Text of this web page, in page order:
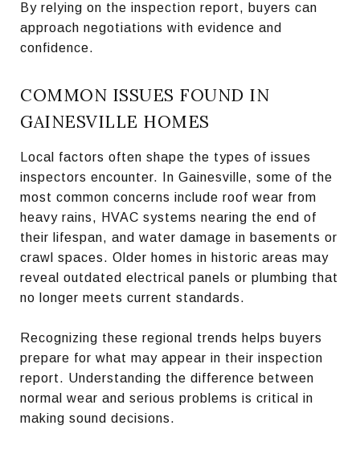
By relying on the inspection report, buyers can
approach negotiations with evidence and
confidence.
COMMON ISSUES FOUND IN
GAINESVILLE HOMES
Local factors often shape the types of issues
inspectors encounter. In Gainesville, some of the
most common concerns include roof wear from
heavy rains, HVAC systems nearing the end of
their lifespan, and water damage in basements or
crawl spaces. Older homes in historic areas may
reveal outdated electrical panels or plumbing that
no longer meets current standards.
Recognizing these regional trends helps buyers
prepare for what may appear in their inspection
report. Understanding the difference between
normal wear and serious problems is critical in
making sound decisions.